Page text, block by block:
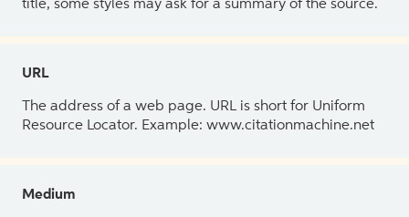
title, some styles may ask for a summary of the source.
URL
The address of a web page. URL is short for Uniform
Resource Locator. Example: www.citationmachine.net
Medium